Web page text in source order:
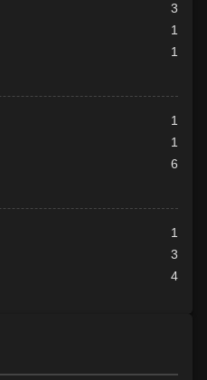
3
1
1
1
1
6
1
3
4